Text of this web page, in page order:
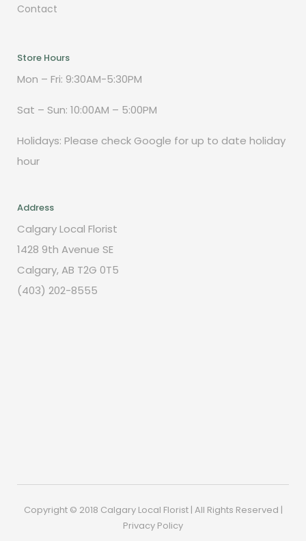
Contact
Store Hours
Mon – Fri: 9:30AM-5:30PM
Sat – Sun: 10:00AM – 5:00PM
Holidays: Please check Google for up to date holiday
hour
Address
Calgary Local Florist
1428 9th Avenue SE
Calgary, AB T2G 0T5
(403) 202-8555
Copyright © 2018 Calgary Local Florist | All Rights Reserved |
Privacy Policy